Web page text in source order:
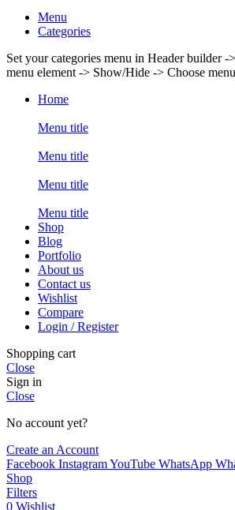
Menu
Categories
Set your categories menu in Header builder
menu element -> Show/Hide -> Choose menu
Home
Menu title
Menu title
Menu title
Menu title
Shop
Blog
Portfolio
About us
Contact us
Wishlist
Compare
Login / Register
Shopping cart
Close
Sign in
Close
No account yet?
Create an Account
Facebook InstagramYouTube WhatsApp
Shop
Filters
0 Wishlist